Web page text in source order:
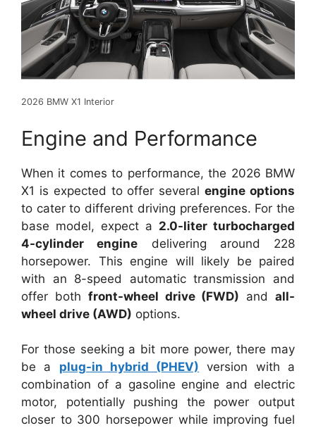
2026 BMW X1 Interior
Engine and Performance
When it comes to performance, the 2026 BMW
X1 is expected to offer severalengine options
to cater to different driving preferences. For the
base model, expect a 2.0-liter turbocharged
4-cylinder engine delivering around 228
horsepower. This engine will likely be paired
with an 8-speed automatic transmission and
offer both front-wheel drive (FWD) andall-
wheel drive (AWD) options.
For those seeking a bit more power, there may
be a plug-in hybrid (PHEV) version with a
combination of a gasoline engine and electric
motor, potentially pushing the power output
closer to 300 horsepower while improving fuel